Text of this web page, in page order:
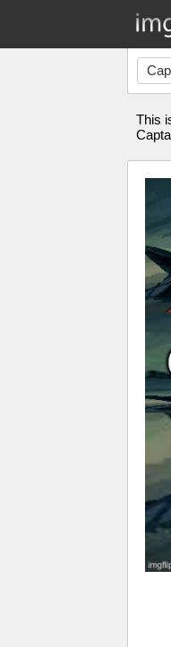
This